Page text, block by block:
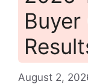
Buyer
August 2,